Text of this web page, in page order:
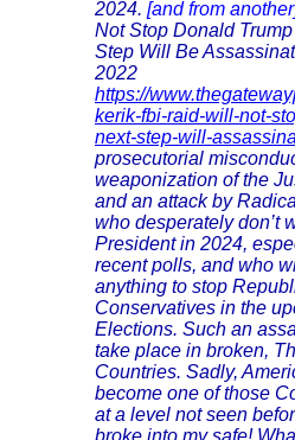
2024. [and from
Not Stop Donald
Step Will Be
2022
https://
kerik-fbi-raid-will-not-
next-step-will-
prosecutorial
weaponization of the
and an attack by
who desperately don’t
President in 2024,
recent polls, and who
anything to stop
Conservatives in the
Elections. Such an
take place in broken,
Countries. Sadly,
become one of those
at a level not seen
broke into my safe!